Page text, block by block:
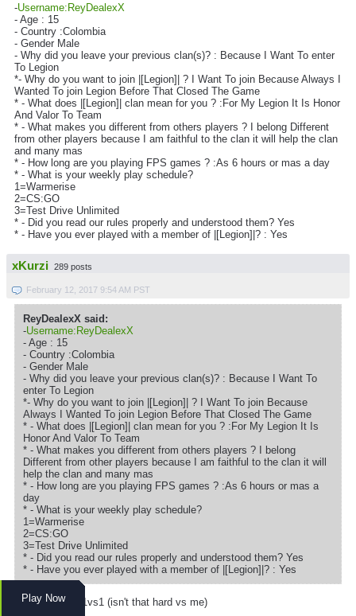
-Username:ReyDealexX
- Age : 15
- Country :Colombia
- Gender Male
- Why did you leave your previous clan(s)? : Because I Want To enter
To Legion
*- Why do you want to join |[Legion]| ? I Want To join Because Always I
Wanted To join Legion Before That Closed The Game
* - What does |[Legion]| clan mean for you ? :For My Legion It Is Honor
And Valor To Team
* - What makes you different from others players ? I belong Different
from other players because I am faithful to the clan it will help the clan
and many mas
* - How long are you playing FPS games ? :As 6 hours or mas a day
* - What is your weekly play schedule?
1=Warmerise
2=CS:GO
3=Test Drive Unlimited
* - Did you read our rules properly and understood them? Yes
* - Have you ever played with a member of |[Legion]|? : Yes
xKurzi 289 posts
February 12, 2017 9:54 AM PST
ReyDealexX said:
-Username:ReyDealexX
- Age : 15
- Country :Colombia
- Gender Male
- Why did you leave your previous clan(s)? : Because I Want To
enter To Legion
*- Why do you want to join |[Legion]| ? I Want To join Because
Always I Wanted To join Legion Before That Closed The Game
* - What does |[Legion]| clan mean for you ? :For My Legion It Is
Honor And Valor To Team
* - What makes you different from others players ? I belong
Different from other players because I am faithful to the clan it will
help the clan and many mas
* - How long are you playing FPS games ? :As 6 hours or mas a
day
* - What is your weekly play schedule?
1=Warmerise
2=CS:GO
3=Test Drive Unlimited
* - Did you read our rules properly and understood them? Yes
* - Have you ever played with a member of |[Legion]|? : Yes
we have to do 1vs1 (isn't that hard vs me)
Play Now